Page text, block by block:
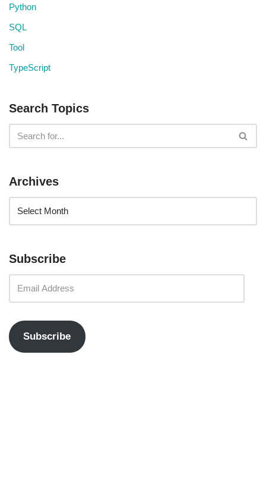
Python
SQL
Tool
TypeScript
Search Topics
Archives
Subscribe
Subscribe